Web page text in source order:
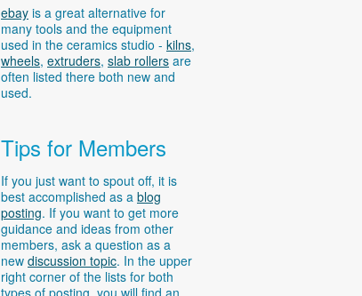
ebay is a great alternative for
many tools and the equipment
used in the ceramics studio - kilns,
wheels, extruders, slab rollers are
often listed there both new and
used.
Tips for Members
If you just want to spout off, it is
best accomplished as a blog
posting. If you want to get more
guidance and ideas from other
members, ask a question as a
new discussion topic. In the upper
right corner of the lists for both
types of posting, you will find an